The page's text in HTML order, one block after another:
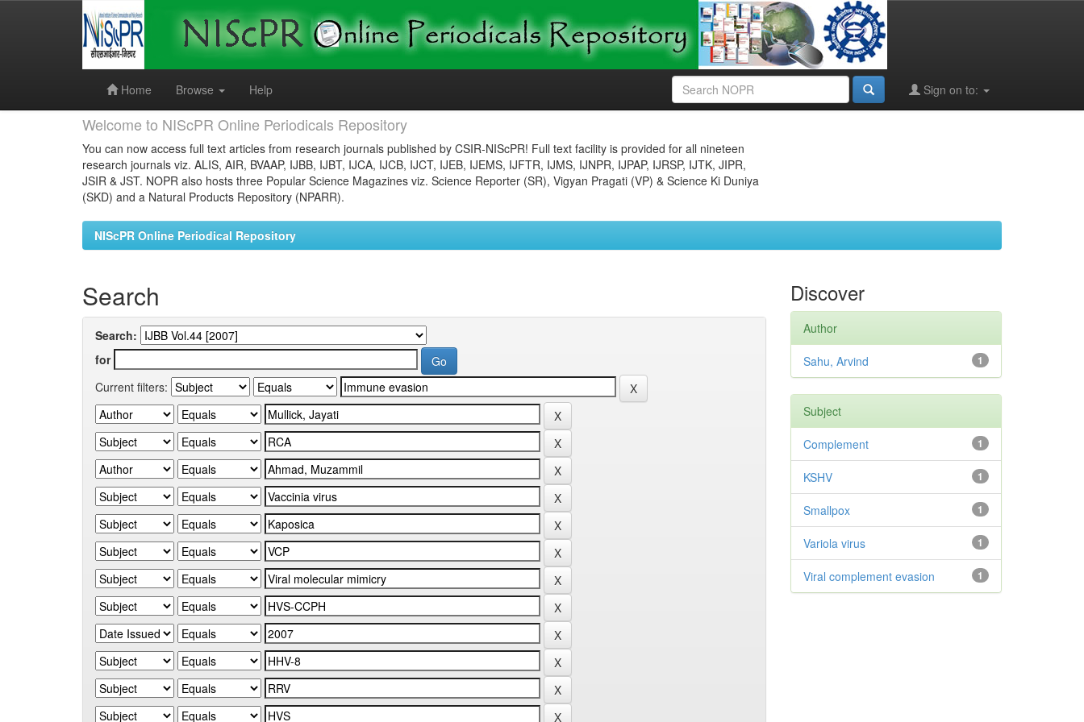
Home
Browse Help Sign on to:
Welcome to NIScPR Online Periodicals Repository
You can now access full text articles from research journals published by CSIR-NIScPR! Full text facility is provided for all nineteen
research journals viz. ALIS, AIR, BVAAP, IJBB, IJBT, IJCA, IJCB, IJCT, IJEB, IJEMS, IJFTR, IJMS, IJNPR, IJPAP, IJRSP, IJTK, JIPR,
JSIR & JST. NOPR also hosts three Popular Science Magazines viz. Science Reporter (SR), Vigyan Pragati (VP) & Science Ki Duniya
(SKD) and a Natural Products Repository (NPARR).
NIScPR Online Periodical Repository
Search
Search:
for
Current filters:
Discover
Author
1
Sahu, Arvind
Subject
1
Complement
1
KSHV
1
Smallpox
1
Variola virus
1
Viral complement evasion